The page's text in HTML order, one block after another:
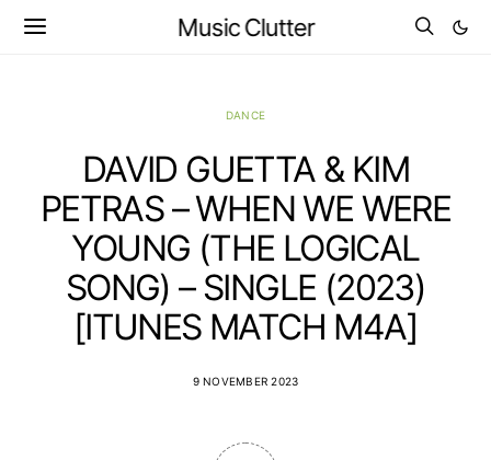
Music Clutter
DANCE
DAVID GUETTA & KIM
PETRAS – WHEN WE WERE
YOUNG (THE LOGICAL
SONG) – SINGLE (2023)
[ITUNES MATCH M4A]
9 NOVEMBER 2023